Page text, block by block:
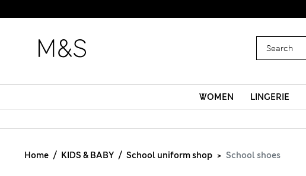
WOMEN LINGERIE
Home KIDS & BABY School uniform shop School shoes